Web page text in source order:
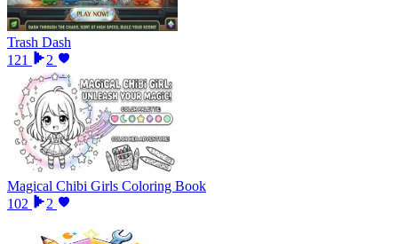
Trash Dash
121
2
Magical Chibi Girls Coloring Book
102
2